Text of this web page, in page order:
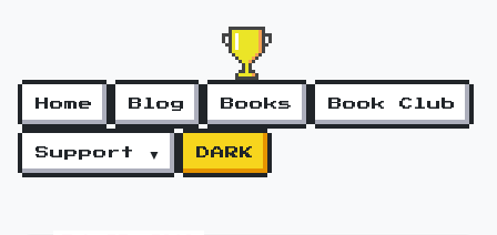
Home Blog Books Book Club
Support ▼ DARK